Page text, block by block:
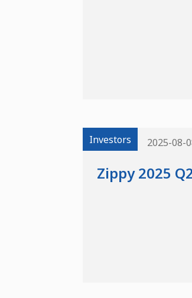
Investors 2025-08-
Zippy 2025